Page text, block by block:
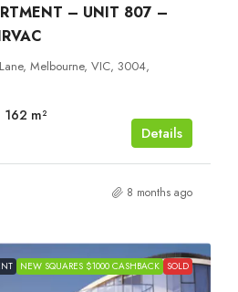
– UNIT 807 –
Melbourne, VIC, 3004,
162 m²
Details
8 months ago
NEW SQUARES $1000 CASHBACK SOLD